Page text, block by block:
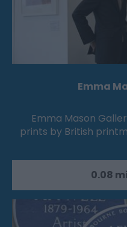
Emma
Emma Mason
prints by British
0.08